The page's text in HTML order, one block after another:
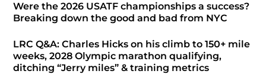
Were the 2026 USATF championships a success?
Breaking down the good and bad from NYC
LRC Q&A: Charles Hicks on his climb to 150+ mile
weeks, 2028 Olympic marathon qualifying,
ditching “Jerry miles” & training metrics